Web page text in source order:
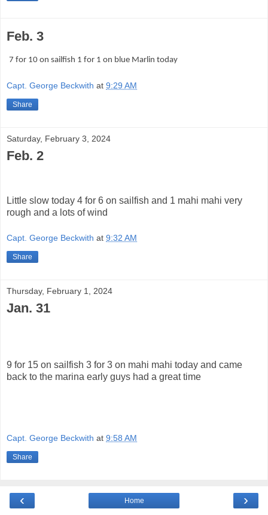
Feb. 3
7 for 10 on sailfish 1 for 1 on blue Marlin today
Capt. George Beckwith at 9:29 AM
Share
Saturday, February 3, 2024
Feb. 2
Little slow today 4 for 6 on sailfish and 1 mahi mahi very
rough and a lots of wind
Capt. George Beckwith at 9:32 AM
Share
Thursday, February 1, 2024
Jan. 31
9 for 15 on sailfish 3 for 3 on mahi mahi today and came
back to the marina early guys had a great time
Capt. George Beckwith at 9:58 AM
Share
‹ ›
Home